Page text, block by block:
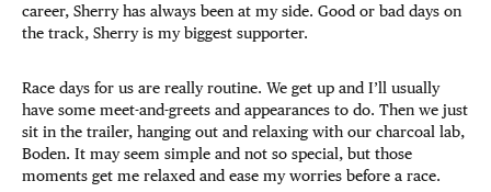
career, Sherry has always been at my side. Good or bad days on
the track, Sherry is my biggest supporter.
Race days for us are really routine. We get up and I’ll usually
have some meet-and-greets and appearances to do. Then we just
sit in the trailer, hanging out and relaxing with our charcoal lab,
Boden. It may seem simple and not so special, but those
moments get me relaxed and ease my worries before a race.